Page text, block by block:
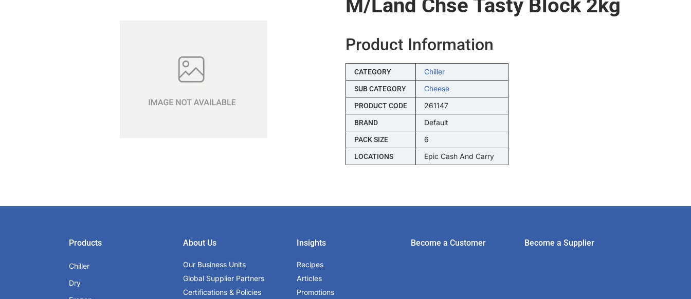
M/land Chse Tasty Block 2kg
Product Information
CATEGORY Chiller
SUB CATEGORY Cheese
PRODUCT CODE 261147
BRAND Default
PACK SIZE 6
LOCATIONS Epic Cash And Carry
Products
Chiller
Dry
About Us
Our Business Units
Global Supplier Partners
Certifications & Policies
Insights
Recipes
Articles
Promotions
Become a Customer Become a Supplier